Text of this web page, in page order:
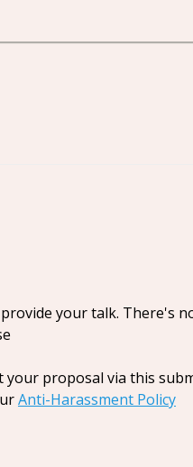
your talk. There's
proposal via this
Anti-Harassment Policy